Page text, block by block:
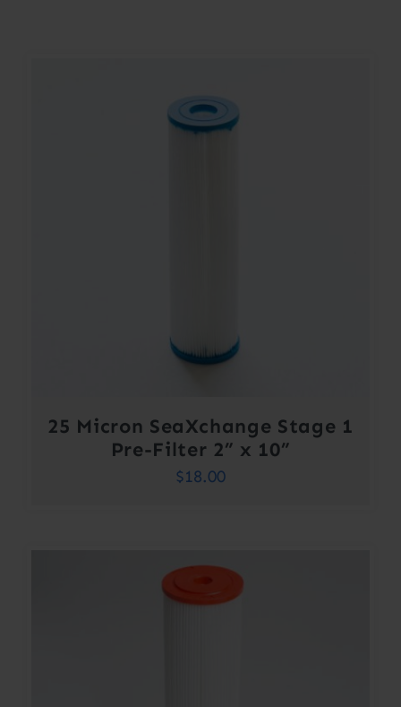
25 Micron SeaXchange Stage 1
Pre-Filter 2” x 10”
$18.00